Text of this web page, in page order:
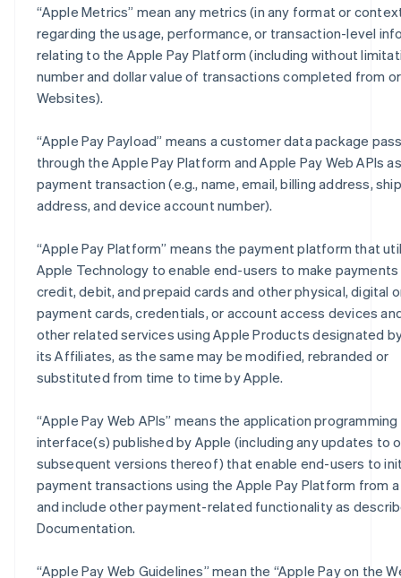
“Apple Metrics” mean any metrics (in any format or
regarding the usage, performance, or transaction-level
relating to the Apple Pay Platform (including without
number and dollar value of transactions completed from
Websites).
“Apple Pay Payload” means a customer data package
through the Apple Pay Platform and Apple Pay Web APIs
payment transaction (e.g., name, email, billing address,
address, and device account number).
“Apple Pay Platform” means the payment platform that
Apple Technology to enable end-users to make payments
credit, debit, and prepaid cards and other physical, digital
payment cards, credentials, or account access devices
other related services using Apple Products designated
its Affiliates, as the same may be modified, rebranded or
substituted from time to time by Apple.
“Apple Pay Web APIs” means the application programming
interface(s) published by Apple (including any updates to
subsequent versions thereof) that enable end-users to
payment transactions using the Apple Pay Platform from
and include other payment-related functionality as
Documentation.
“Apple Pay Web Guidelines” mean the “Apple Pay on the